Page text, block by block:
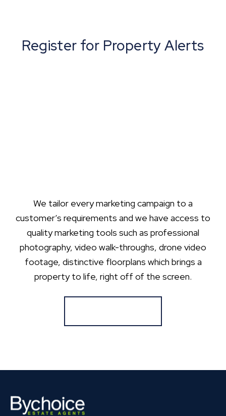
Register for Property Alerts
We tailor every marketing campaign to a
customer’s requirements and we have access to
quality marketing tools such as professional
photography, video walk-throughs, drone video
footage, distinctive floorplans which brings a
property to life, right off of the screen.